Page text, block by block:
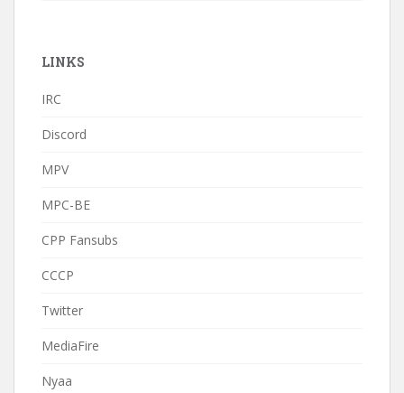
LINKS
IRC
Discord
MPV
MPC-BE
CPP Fansubs
CCCP
Twitter
MediaFire
Nyaa